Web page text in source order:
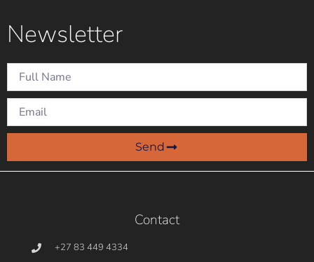
Newsletter
Send
Contact
+27 83 449 4334